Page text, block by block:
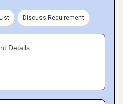
Discuss Requirement
Details